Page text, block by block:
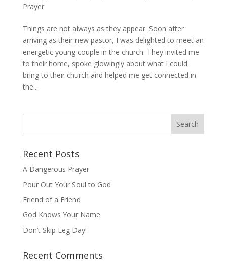
Prayer
Things are not always as they appear. Soon after
arriving as their new pastor, I was delighted to meet an
energetic young couple in the church. They invited me
to their home, spoke glowingly about what I could
bring to their church and helped me get connected in
the...
Recent Posts
A Dangerous Prayer
Pour Out Your Soul to God
Friend of a Friend
God Knows Your Name
Don’t Skip Leg Day!
Recent Comments